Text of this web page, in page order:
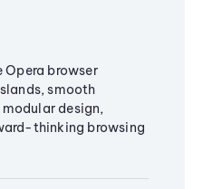
Opera browser
smooth
design,
thinking browsing